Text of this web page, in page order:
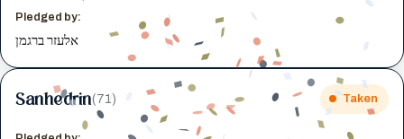
Pledged by:
אלעזר ברגמן
Sanhedrin(71) Taken